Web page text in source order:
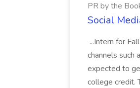
PR by the
Social
...Intern for
channels such
expected to
college credit.